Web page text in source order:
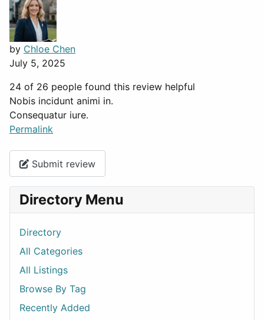
by Chloe Chen
July 5, 2025
24 of 26 people found this review helpful
Nobis incidunt animi in.
Consequatur iure.
Permalink
Submit review
Directory Menu
Directory
All Categories
All Listings
Browse By Tag
Recently Added